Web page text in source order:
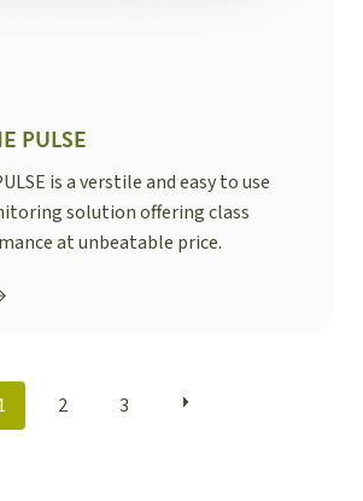
PULSE
is a verstile and easy to use
solution offering class
at unbeatable price.
POSTS
2 3